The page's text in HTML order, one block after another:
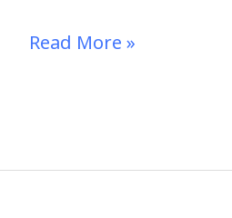
Read More »